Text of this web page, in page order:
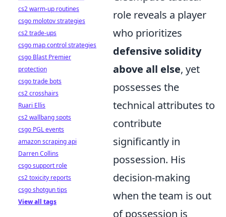
role reveals a player
who prioritizes
defensive solidity
above all else, yet
possesses the
technical attributes to
contribute
significantly in
possession. His
decision-making
when the team is out
of possession is
cs2 warm-up routines
csgo molotov strategies
cs2 trade-ups
csgo map control strategies
csgo Blast Premier
protection
csgo trade bots
cs2 crosshairs
Ruari Ellis
cs2 wallbang spots
csgo PGL events
amazon scraping api
Darren Collins
csgo support role
cs2 toxicity reports
csgo shotgun tips
View all tags